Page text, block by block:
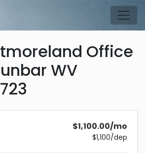
Office
WV
and Pricing
per month plus a 1,100 dollar security
$1,100.00/mo
$1,100/dep